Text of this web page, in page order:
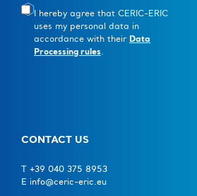
I hereby agree that CERIC-ERIC
uses my personal data in
accordance with their Data
Processing rules.
CONTACT US
T +39 040 375 8953
E info@ceric-eric.eu